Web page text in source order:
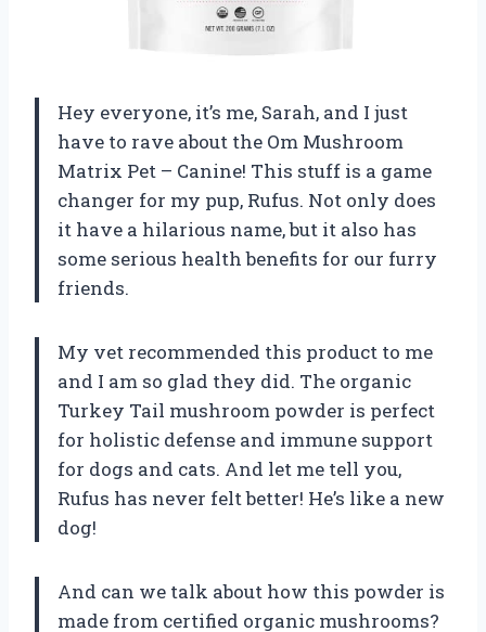
Hey everyone, it’s me, Sarah, and I just
have to rave about the Om Mushroom
Matrix Pet – Canine! This stuff is a game
changer for my pup, Rufus. Not only does
it have a hilarious name, but it also has
some serious health benefits for our furry
friends.
My vet recommended this product to me
and I am so glad they did. The organic
Turkey Tail mushroom powder is perfect
for holistic defense and immune support
for dogs and cats. And let me tell you,
Rufus has never felt better! He’s like a new
dog!
And can we talk about how this powder is
made from certified organic mushrooms?